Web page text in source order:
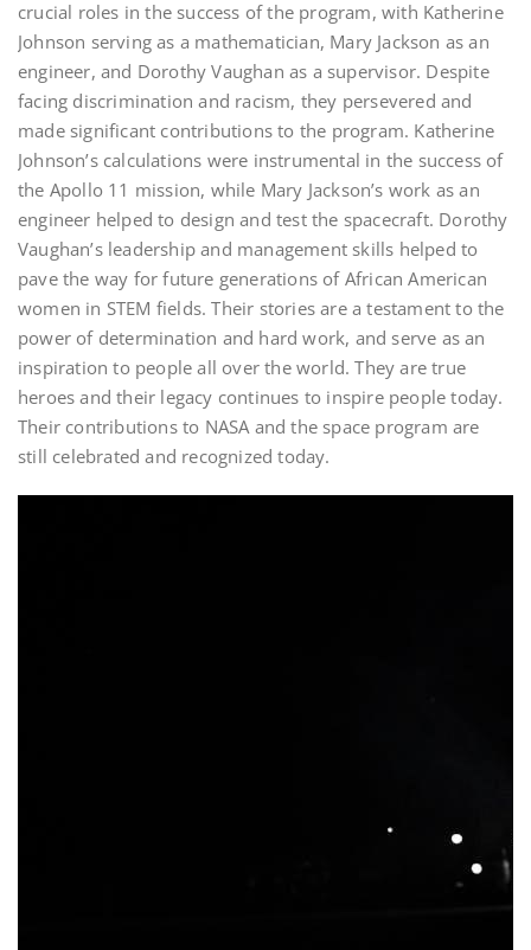
crucial roles in the success of the program, with Katherine
Johnson serving as a mathematician, Mary Jackson as an
engineer, and Dorothy Vaughan as a supervisor. Despite
facing discrimination and racism, they persevered and
made significant contributions to the program. Katherine
Johnson’s calculations were instrumental in the success of
the Apollo 11 mission, while Mary Jackson’s work as an
engineer helped to design and test the spacecraft. Dorothy
Vaughan’s leadership and management skills helped to
pave the way for future generations of African American
women in STEM fields. Their stories are a testament to the
power of determination and hard work, and serve as an
inspiration to people all over the world. They are true
heroes and their legacy continues to inspire people today.
Their contributions to NASA and the space program are
still celebrated and recognized today.